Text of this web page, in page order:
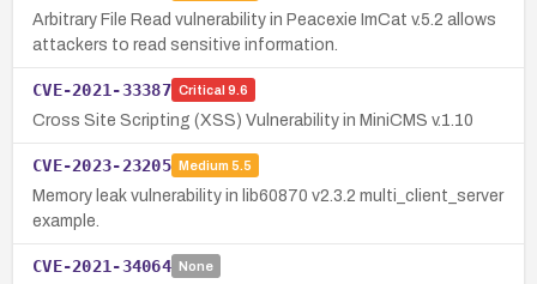
Arbitrary File Read vulnerability in Peacexie ImCat v.5.2 allows
attackers to read sensitive information.
CVE-2021-33387 Critical 9.6
Cross Site Scripting (XSS) Vulnerability in MiniCMS v.1.10
CVE-2023-23205 Medium 5.5
Memory leak vulnerability in lib60870 v2.3.2 multi_client_server
example.
CVE-2021-34064 None